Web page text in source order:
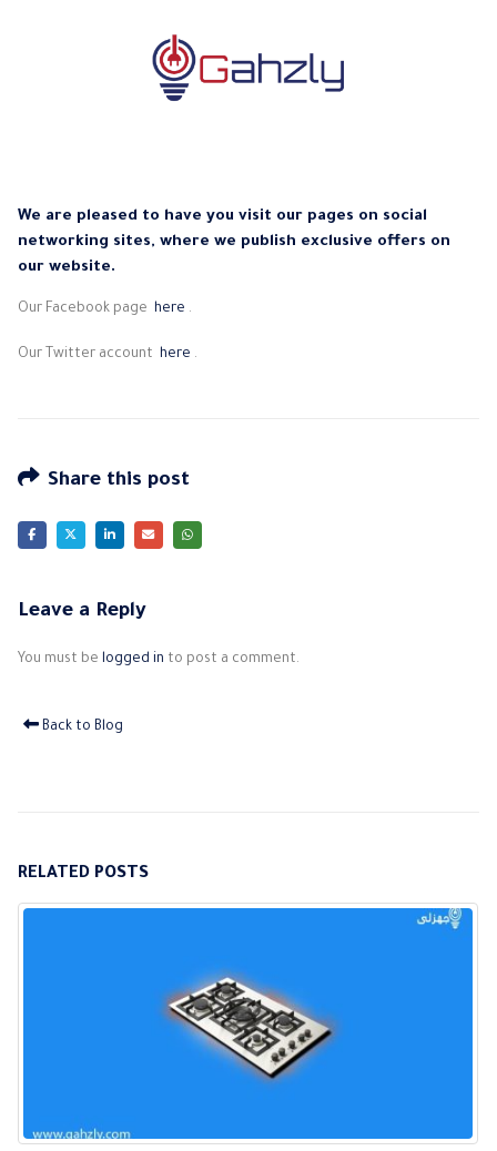
We are pleased to have you visit our pages on social
networking sites, where we publish exclusive offers on
our website.
Our Facebook page here .
Our Twitter account here .
Share this post
Leave a Reply
You must be logged in to post a comment.
Back to Blog
RELATED POSTS